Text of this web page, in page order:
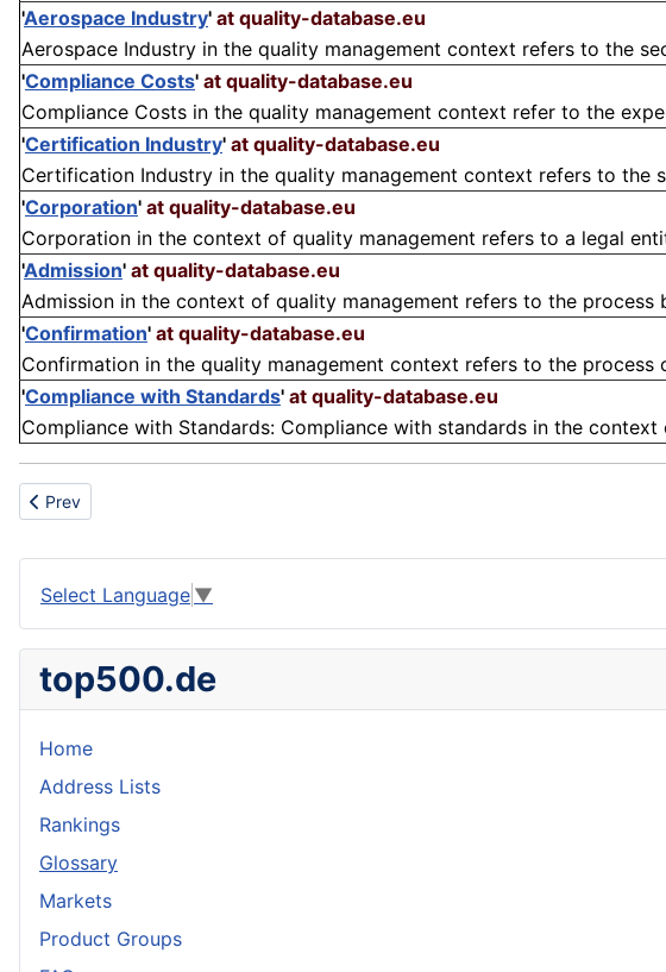
'Aerospace Industry' at quality-database.eu
Aerospace Industry in the quality management context refers to the
'Compliance Costs' at quality-database.eu
Compliance Costs in the quality management context refer to the
'Certification Industry' at quality-database.eu
Certification Industry in the quality management context refers to the
'Corporation' at quality-database.eu
Corporation in the context of quality management refers to a legal
'Admission' at quality-database.eu
Admission in the context of quality management refers to the process
'Confirmation' at quality-database.eu
Confirmation in the quality management context refers to the
'Compliance with Standards' at quality-database.eu
Compliance with Standards: Compliance with standards in the
Previous article: Charbroiler
Prev
Select Language ▼
top500.de
Home
Address Lists
Rankings
Glossary
Markets
Product Groups